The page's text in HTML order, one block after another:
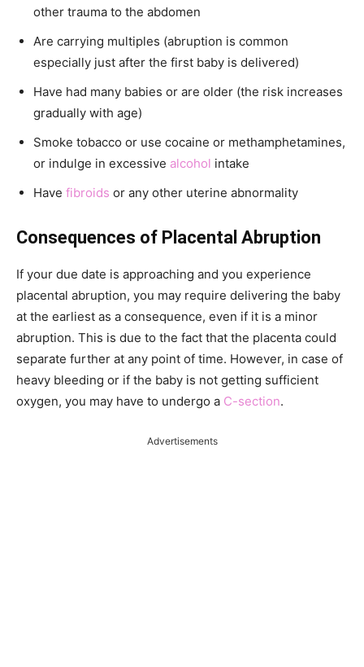
other trauma to the abdomen
Are carrying multiples (abruption is common
especially just after the first baby is delivered)
Have had many babies or are older (the risk increases
gradually with age)
Smoke tobacco or use cocaine or methamphetamines,
or indulge in excessive alcohol intake
Have fibroids or any other uterine abnormality
Consequences of Placental Abruption
If your due date is approaching and you experience
placental abruption, you may require delivering the baby
at the earliest as a consequence, even if it is a minor
abruption. This is due to the fact that the placenta could
separate further at any point of time. However, in case of
heavy bleeding or if the baby is not getting sufficient
oxygen, you may have to undergo a C-section.
Advertisements